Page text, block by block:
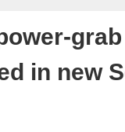
grab
in new